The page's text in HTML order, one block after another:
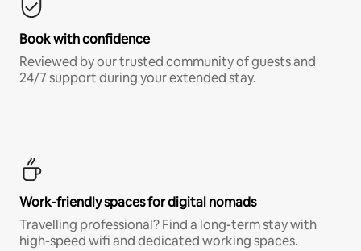
Book with confidence
Reviewed by our trusted community of guests and
24/7 support during your extended stay.
Work-friendly spaces for digital nomads
Travelling professional? Find a long-term stay with
high-speed wifi and dedicated working spaces.